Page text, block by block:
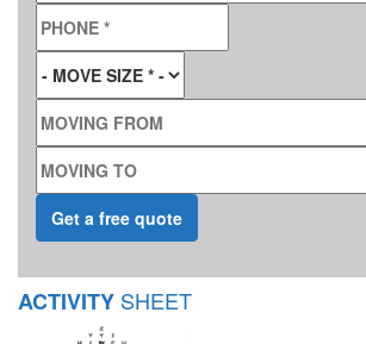
PHONE
MOVE SIZE*
MOVING FROM
MOVING TO
ACTIVITY SHEET